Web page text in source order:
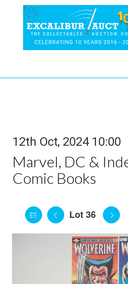
12th Oct, 2024 10:00
Marvel, DC &
Comic Books
Lot 36